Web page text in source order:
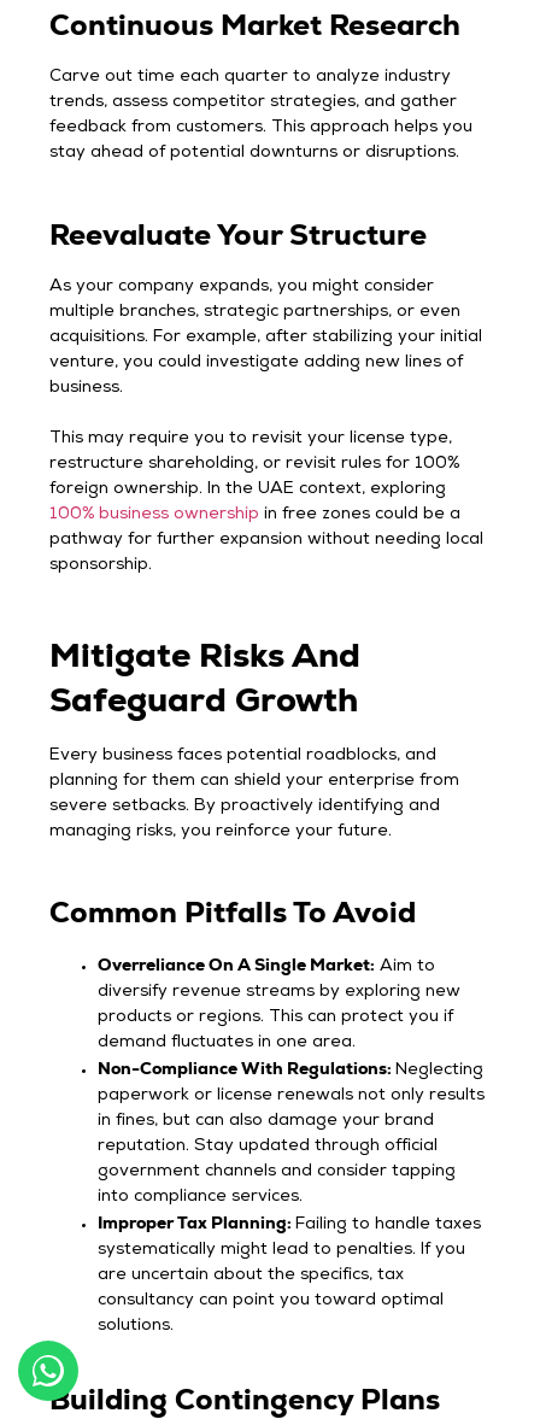
Continuous Market Research
Carve out time each quarter to analyze industry
trends, assess competitor strategies, and gather
feedback from customers. This approach helps you
stay ahead of potential downturns or disruptions.
Reevaluate Your Structure
As your company expands, you might consider
multiple branches, strategic partnerships, or even
acquisitions. For example, after stabilizing your initial
venture, you could investigate adding new lines of
business.
This may require you to revisit your license type,
restructure shareholding, or revisit rules for 100%
foreign ownership. In the UAE context, exploring
100% business ownership in free zones could be a
pathway for further expansion without needing local
sponsorship.
Mitigate Risks And
Safeguard Growth
Every business faces potential roadblocks, and
planning for them can shield your enterprise from
severe setbacks. By proactively identifying and
managing risks, you reinforce your future.
Common Pitfalls To Avoid
Overreliance On A Single Market: Aim to
diversify revenue streams by exploring new
products or regions. This can protect you if
demand fluctuates in one area.
Non-Compliance With Regulations:Neglecting
paperwork or license renewals not only results
in fines, but can also damage your brand
reputation. Stay updated through official
government channels and consider tapping
into compliance services.
Improper Tax Planning:Failing to handle taxes
systematically might lead to penalties. If you
are uncertain about the specifics, tax
consultancy can point you toward optimal
solutions.
Building Contingency Plans